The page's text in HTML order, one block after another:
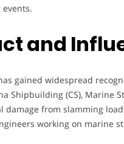
and
gained widespread
Shipbuilding (CS), Marine
damage from slamming
working on marine